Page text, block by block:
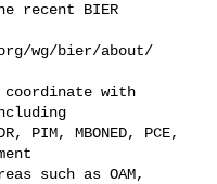
recent BIER
wg/bier/about/
with
PIM, MBONED, PCE,
such as OAM,